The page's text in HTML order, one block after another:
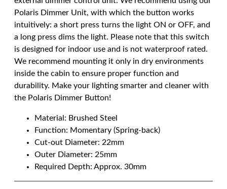
Polaris Dimmer Unit, with which the button works
intuitively: a short press turns the light ON or OFF, and
a long press dims the light. Please note that this switch
is designed for indoor use and is not waterproof rated.
We recommend mounting it only in dry environments
inside the cabin to ensure proper function and
durability. Make your lighting smarter and cleaner with
the Polaris Dimmer Button!
Material: Brushed Steel
Function: Momentary (Spring-back)
Cut-out Diameter: 22mm
Outer Diameter: 25mm
Required Depth: Approx. 30mm